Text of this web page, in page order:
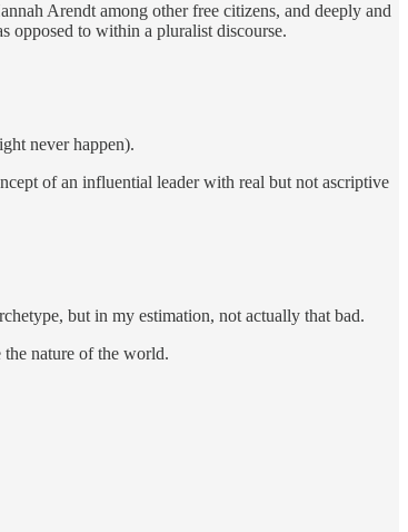
Arendt among other free citizens, and deeply and
opposed to within a pluralist discourse.
never happen).
of an influential leader with real but not ascriptive
but in my estimation, not actually that bad.
nature of the world.